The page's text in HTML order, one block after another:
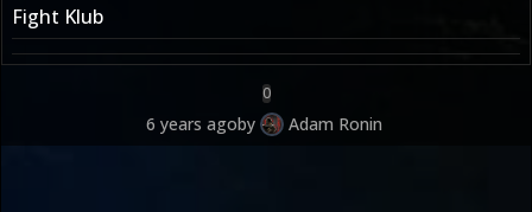
Fight Klub
0
6 years agoby Adam Ronin